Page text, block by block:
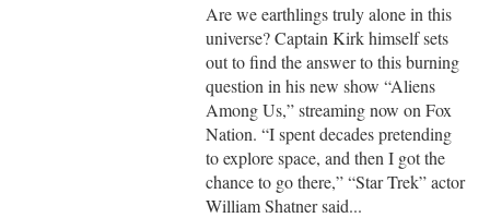
Are we earthlings truly alone in this
universe? Captain Kirk himself sets
out to find the answer to this burning
question in his new show “Aliens
Among Us,” streaming now on Fox
Nation. “I spent decades pretending
to explore space, and then I got the
chance to go there,” “Star Trek” actor
William Shatner said...